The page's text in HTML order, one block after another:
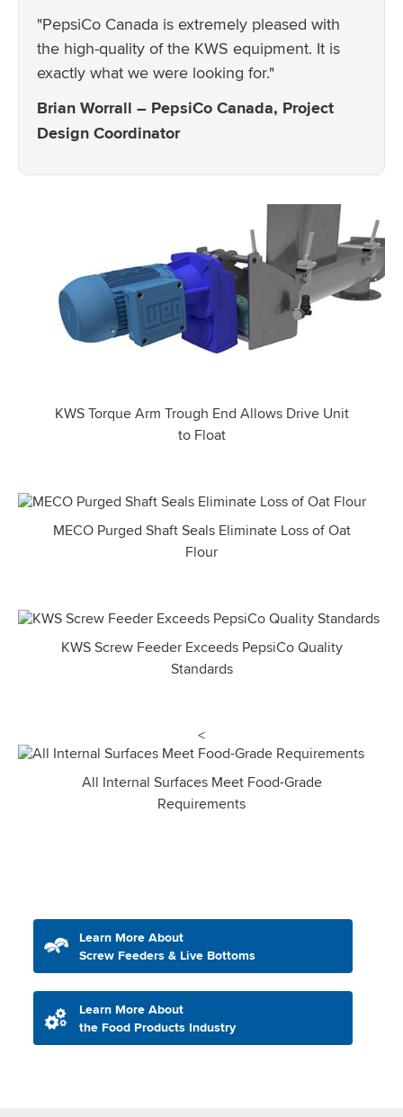
"PepsiCo Canada is extremely pleased with
the high-quality of the KWS equipment. It is
exactly what we were looking for."
Brian Worrall – PepsiCo Canada, Project
Design Coordinator
KWS Torque Arm Trough End Allows Drive Unit
to Float
MECO Purged Shaft Seals Eliminate Loss of Oat
Flour
KWS Screw Feeder Exceeds PepsiCo Quality
Standards
<
All Internal Surfaces Meet Food-Grade
Requirements
Learn More About
Screw Feeders & Live Bottoms
Learn More About
the Food Products Industry